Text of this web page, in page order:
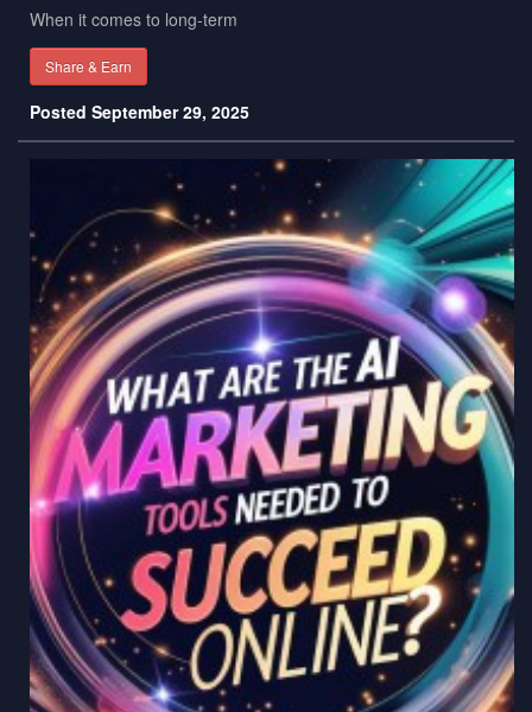
When it comes to long-term
Share & Earn
Posted September 29, 2025